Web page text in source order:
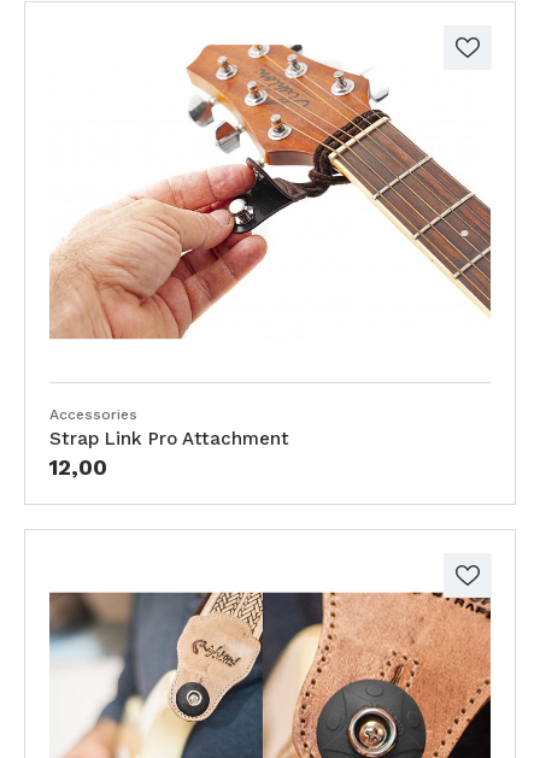
Accessories
Strap Link Pro Attachment
12,00